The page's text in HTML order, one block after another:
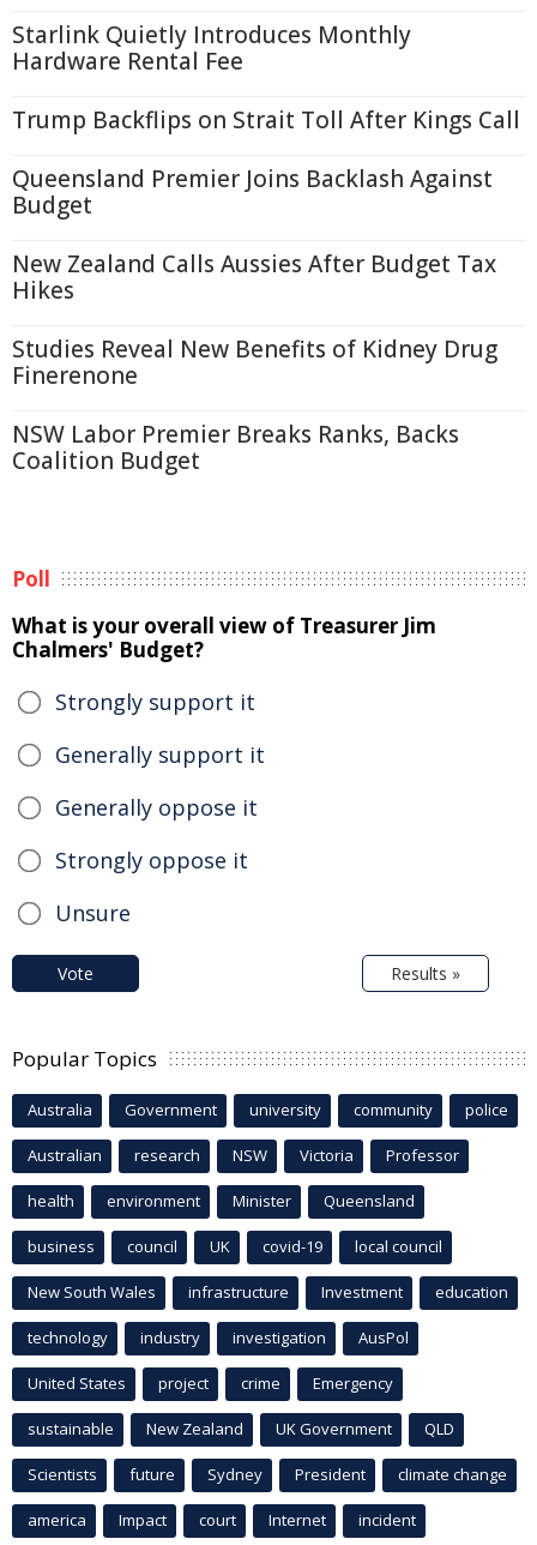
Starlink Quietly Introduces Monthly
Hardware Rental Fee
Trump Backflips on Strait Toll After Kings Call
Queensland Premier Joins Backlash Against
Budget
New Zealand Calls Aussies After Budget Tax
Hikes
Studies Reveal New Benefits of Kidney Drug
Finerenone
NSW Labor Premier Breaks Ranks, Backs
Coalition Budget
Poll
What is your overall view of Treasurer Jim
Chalmers' Budget?
Strongly support it
Generally support it
Generally oppose it
Strongly oppose it
Unsure
Vote Results »
Popular Topics
Australia Government university community police
Australian research NSW Victoria Professor
health environment Minister Queensland
business council UK covid-19 local council
New South Wales infrastructure Investment education
technology industry investigation AusPol
United States project crime Emergency
sustainable New Zealand UK Government QLD
Scientists future Sydney President climate change
america Impact court Internet incident